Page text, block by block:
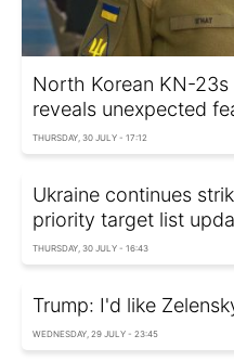
North Korean KN-
reveals unexpected
THURSDAY, 30 JULY - 17:12
Ukraine continues
priority target list
THURSDAY, 30 JULY - 16:43
Trump: I'd like
WEDNESDAY, 29 JULY - 23:45